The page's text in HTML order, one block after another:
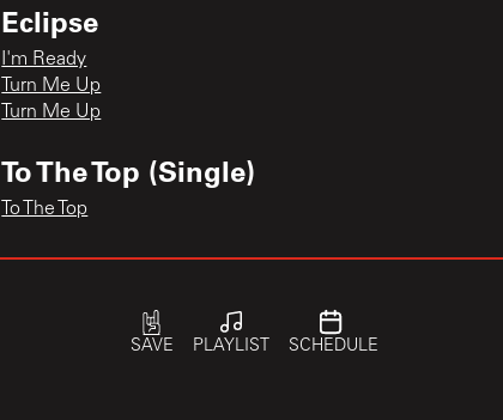
Eclipse
I'm Ready
Turn Me Up
Turn Me Up
To The Top (Single)
To The Top
single
SAVE PLAYLIST SCHEDULE